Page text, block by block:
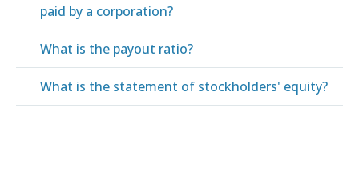
paid by a corporation?
What is the payout ratio?
What is the statement of stockholders' equity?